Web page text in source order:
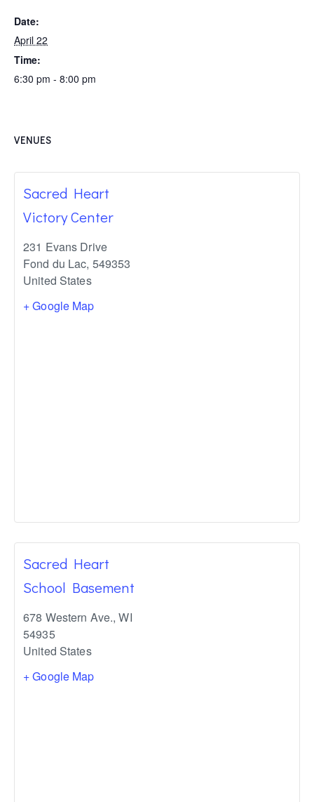
Date:
April 22
Time:
6:30 pm - 8:00 pm
VENUES
Sacred Heart
Victory Center
231 Evans Drive
Fond du Lac, 549353
United States
+ Google Map
Sacred Heart
School Basement
678 Western Ave., WI
54935
United States
+ Google Map